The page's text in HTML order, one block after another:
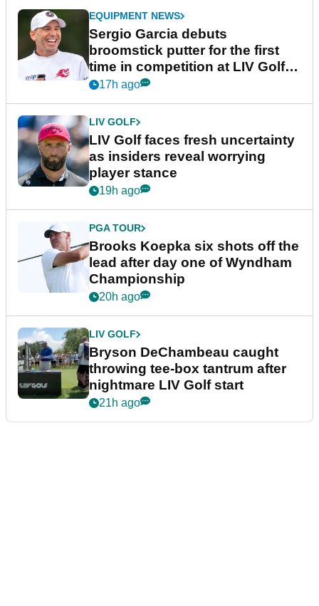
EQUIPMENT NEWS
Sergio Garcia debuts
broomstick putter for the first
time in competition at LIV Golf
New York
17h ago
LIV GOLF
LIV Golf faces fresh uncertainty
as insiders reveal worrying
player stance
19h ago
PGA TOUR
Brooks Koepka six shots off the
lead after day one of Wyndham
Championship
20h ago
LIV GOLF
Bryson DeChambeau caught
throwing tee-box tantrum after
nightmare LIV Golf start
21h ago